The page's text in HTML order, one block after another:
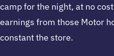
camp for the night, at no
earnings from those Motor
constant the store.